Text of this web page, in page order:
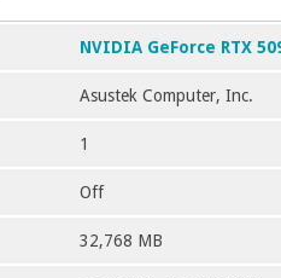
NVIDIA GeForce RTX
Asustek Computer, Inc.
1
Off
32,768 MB